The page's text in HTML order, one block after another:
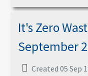
It's Zero
September
Created 05 Sep